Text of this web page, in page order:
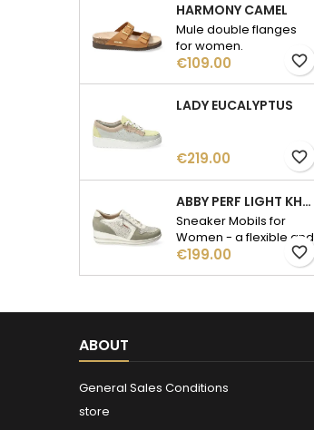
HARMONY CAMEL
Mule double flanges
for women.
Price
€109.00 favorite_border
LADY EUCALYPTUS
Price
€219.00 favorite_border
ABBY PERF LIGHT KHAKI
Sneaker Mobils for
Women - a flexible and
fatigue-free walk.
Price
€199.00 favorite_border
ABOUT
General Sales Conditions
store